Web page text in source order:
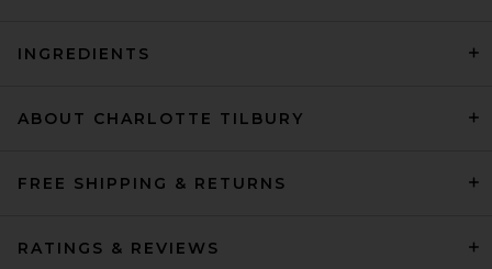
INGREDIENTS
ABOUT CHARLOTTE TILBURY
FREE SHIPPING & RETURNS
RATINGS & REVIEWS